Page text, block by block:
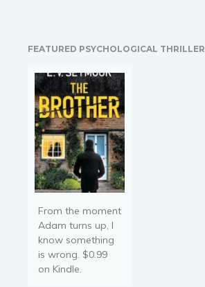
and battling with
you ever…
FEATURED PSYCHOLOGICAL THRILLER
From the moment
Adam turns up, I
know something
is wrong. $0.99
on Kindle.